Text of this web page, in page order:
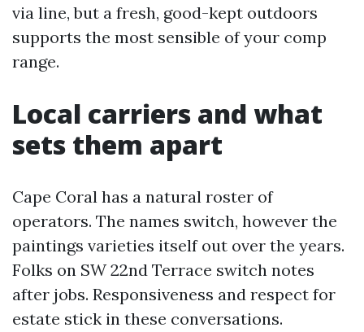
via line, but a fresh, good-kept outdoors
supports the most sensible of your comp
range.
Local carriers and what
sets them apart
Cape Coral has a natural roster of
operators. The names switch, however the
paintings varieties itself out over the years.
Folks on SW 22nd Terrace switch notes
after jobs. Responsiveness and respect for
estate stick in these conversations.